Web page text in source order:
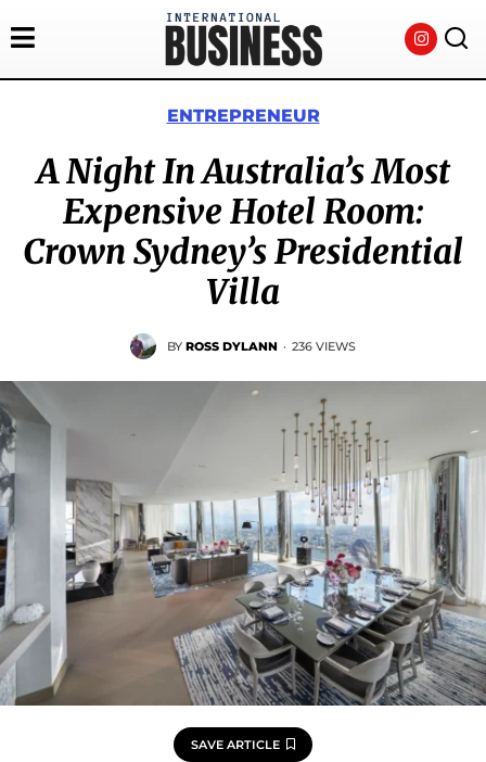
ENTREPRENEUR
A Night In Australia’s Most
Expensive Hotel Room:
Crown Sydney’s Presidential
Villa
BY ROSS DYLANN · 236 VIEWS
SAVE ARTICLE